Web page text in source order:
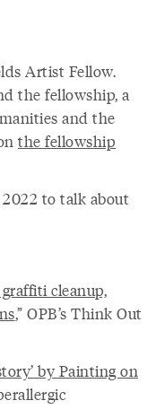
Artist Fellow.
the fellowship, a
and the
the fellowship
to talk about
cleanup,
,” OPB’s Think Out
by Painting on